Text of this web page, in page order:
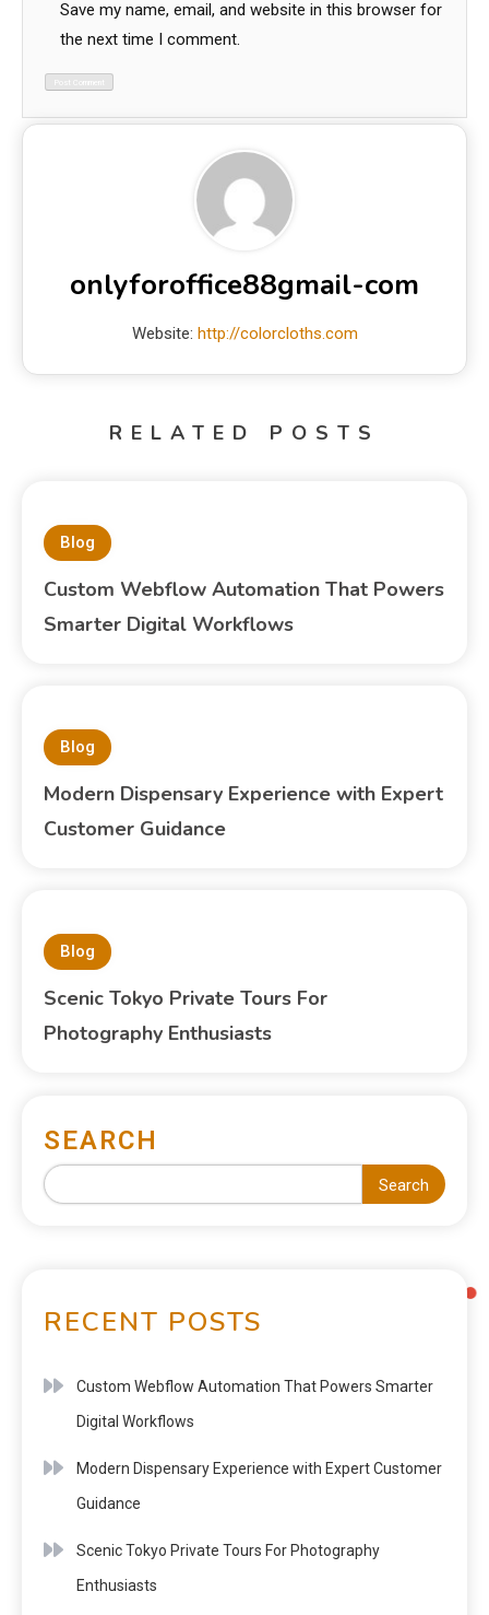
Save my name, email, and website in this browser for
the next time I comment.
onlyforoffice88gmail-com
Website: http://colorcloths.com
RELATED POSTS
Blog
Custom Webflow Automation That Powers
Smarter Digital Workflows
Blog
Modern Dispensary Experience with Expert
Customer Guidance
Blog
Scenic Tokyo Private Tours For
Photography Enthusiasts
SEARCH
Search
RECENT POSTS
Custom Webflow Automation That Powers Smarter
Digital Workflows
Modern Dispensary Experience with Expert Customer
Guidance
Scenic Tokyo Private Tours For Photography
Enthusiasts